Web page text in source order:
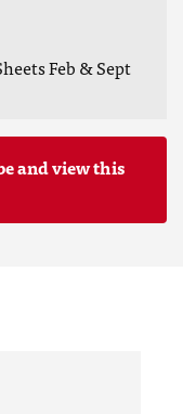
Feb & Sept
and view this